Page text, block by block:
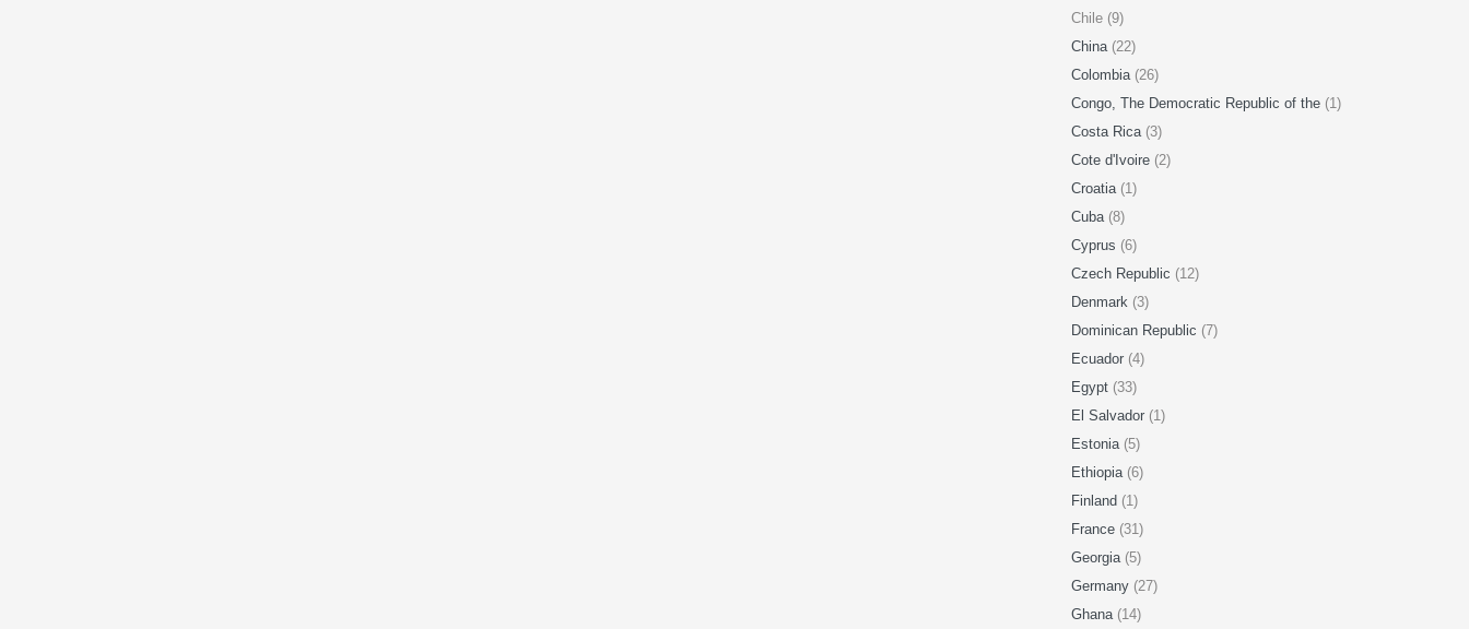
Chile (9)
China (22)
Colombia (26)
Congo, The Democratic Republic of the (1)
Costa Rica (3)
Cote d'Ivoire (2)
Croatia (1)
Cuba (8)
Cyprus (6)
Czech Republic (12)
Denmark (3)
Dominican Republic (7)
Ecuador (4)
Egypt (33)
El Salvador (1)
Estonia (5)
Ethiopia (6)
Finland (1)
France (31)
Georgia (5)
Germany (27)
Ghana (14)